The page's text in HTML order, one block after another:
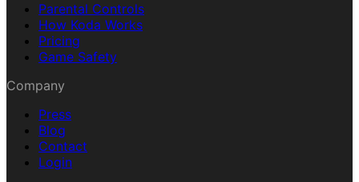
Parental Controls
How Koda Works
Pricing
Game Safety
Company
Press
Blog
Contact
Login